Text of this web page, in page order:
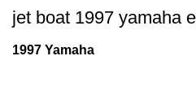
jet boat 1997 yamaha
1997 Yamaha